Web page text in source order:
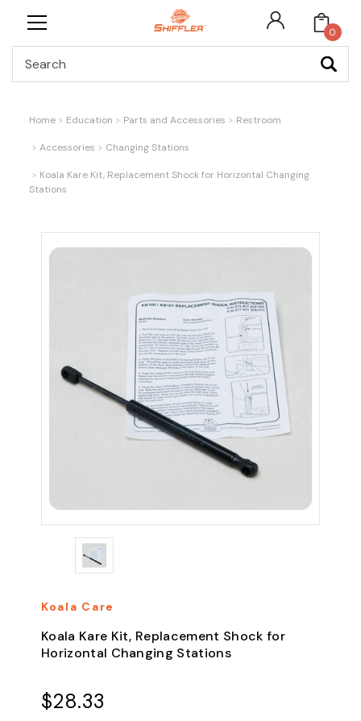
0
Home Education Parts and Accessories Restroom
Accessories Changing Stations
Koala Kare Kit, Replacement Shock for Horizontal Changing
Stations
Koala Care
Koala Kare Kit, Replacement Shock for
Horizontal Changing Stations
$28.33